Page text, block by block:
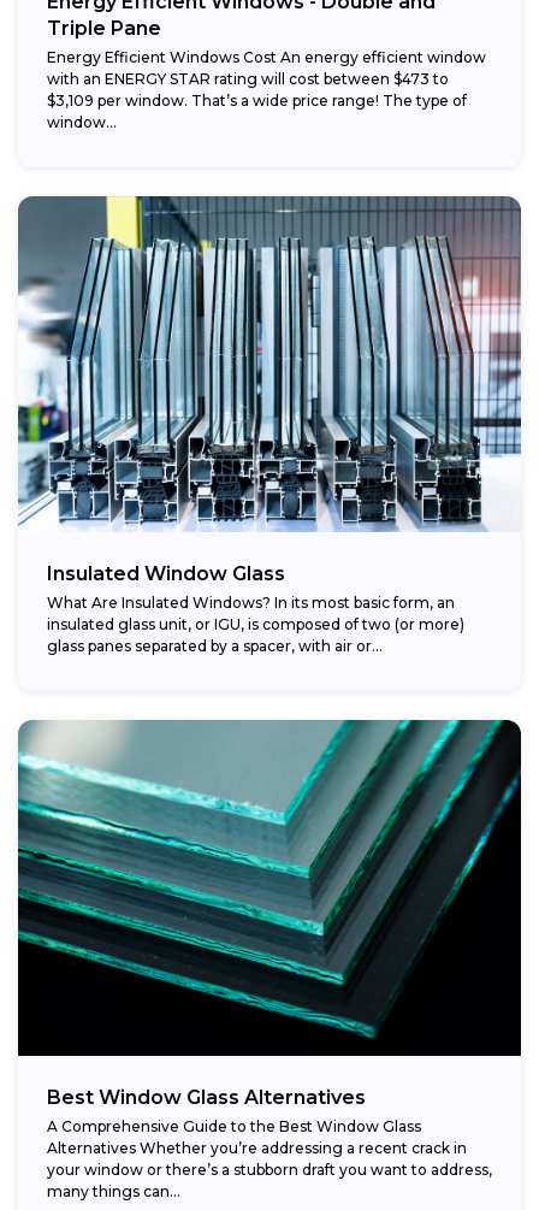
Triple Pane
Energy Efficient Windows Cost An energy efficient window
with an ENERGY STAR rating will cost between $473 to
$3,109 per window. That’s a wide price range! The type of
window...
Insulated Window Glass
What Are Insulated Windows? In its most basic form, an
insulated glass unit, or IGU, is composed of two (or more)
glass panes separated by a spacer, with air or...
Best Window Glass Alternatives
A Comprehensive Guide to the Best Window Glass
Alternatives Whether you’re addressing a recent crack in
your window or there’s a stubborn draft you want to address,
many things can...